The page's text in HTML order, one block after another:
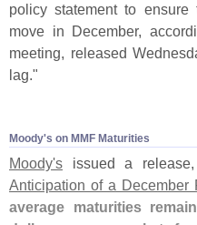
policy statement to
move in December,
meeting, released
lag."
Moody'​s on MMF Maturities
Moody's issued a
Anticipation of a December
average maturities